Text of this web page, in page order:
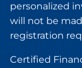
personalized
will not be
registration
Certified